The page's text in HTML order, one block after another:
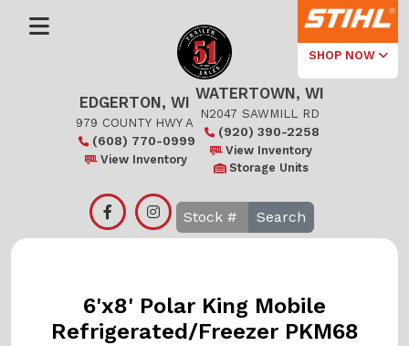
SHOP NOW
Select Your
Local Store
Edgerton
EDGERTON, WI
979 COUNTY HWY A
(608) 770-0999
View Inventory
WATERTOWN, WI
N2047 SAWMILL RD
(920) 390-2258
View Inventory
Storage Units
Search
6'x8' Polar King Mobile
Refrigerated/Freezer PKM68